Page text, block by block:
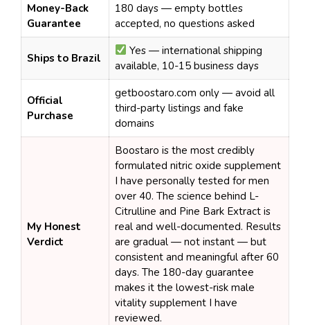
Money-Back
Guarantee
180 days — empty bottles
accepted, no questions asked
Ships to Brazil
Yes — international shipping
available, 10-15 business days
Official
Purchase
getboostaro.com only — avoid all
third-party listings and fake
domains
My Honest
Verdict
Boostaro is the most credibly
formulated nitric oxide supplement
I have personally tested for men
over 40. The science behind L-
Citrulline and Pine Bark Extract is
real and well-documented. Results
are gradual — not instant — but
consistent and meaningful after 60
days. The 180-day guarantee
makes it the lowest-risk male
vitality supplement I have
reviewed.